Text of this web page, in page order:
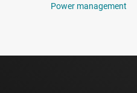
Power management